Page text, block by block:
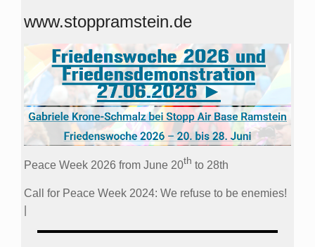
www.stoppramstein.de
Peace Week 2026 from June 20th to 28th
Call for Peace Week 2024: We refuse to be enemies!